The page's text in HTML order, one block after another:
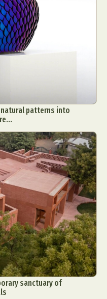
patterns into
sanctuary of